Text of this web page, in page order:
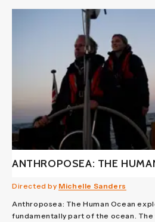
ANTHROPOSEA: THE
Directed by Michelle Sanders
Anthroposea: The Human Ocean
fundamentally part of the ocean. The